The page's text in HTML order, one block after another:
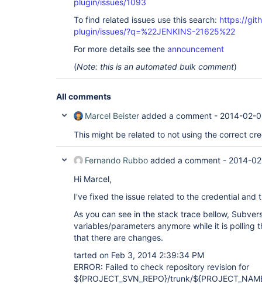
plugin/issues/1093
To find related issues use this search: https://
plugin/issues/?q=%22JENKINS-21625%22
For more details see the announcement
(Note: this is an automated bulk comment)
All comments
Marcel Beister added a comment - 2014-02-
This might be related to not using the correct
Fernando Rubbo added a comment - 2014-
Hi Marcel,
I've fixed the issue related to the credential and
As you can see in the stack trace bellow,
variables/parameters anymore while it is polling
that there are changes.
tarted on Feb 3, 2014 2:39:34 PM
ERROR: Failed to check repository revision for
${PROJECT_SVN_REPO}/trunk/